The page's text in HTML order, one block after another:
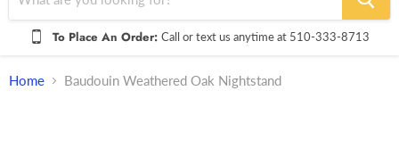
To Place An Order: Call or text us anytime at 510-333-8713
Home Baudouin Weathered Oak Nightstand